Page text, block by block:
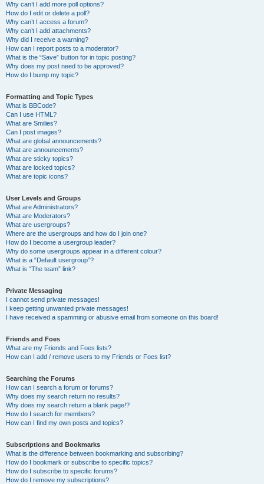
Why can’t I add more poll options?
How do I edit or delete a poll?
Why can’t I access a forum?
Why can’t I add attachments?
Why did I receive a warning?
How can I report posts to a moderator?
What is the “Save” button for in topic posting?
Why does my post need to be approved?
How do I bump my topic?
Formatting and Topic Types
What is BBCode?
Can I use HTML?
What are Smilies?
Can I post images?
What are global announcements?
What are announcements?
What are sticky topics?
What are locked topics?
What are topic icons?
User Levels and Groups
What are Administrators?
What are Moderators?
What are usergroups?
Where are the usergroups and how do I join one?
How do I become a usergroup leader?
Why do some usergroups appear in a different colour?
What is a “Default usergroup”?
What is “The team” link?
Private Messaging
I cannot send private messages!
I keep getting unwanted private messages!
I have received a spamming or abusive email from someone on this board!
Friends and Foes
What are my Friends and Foes lists?
How can I add / remove users to my Friends or Foes list?
Searching the Forums
How can I search a forum or forums?
Why does my search return no results?
Why does my search return a blank page!?
How do I search for members?
How can I find my own posts and topics?
Subscriptions and Bookmarks
What is the difference between bookmarking and subscribing?
How do I bookmark or subscribe to specific topics?
How do I subscribe to specific forums?
How do I remove my subscriptions?